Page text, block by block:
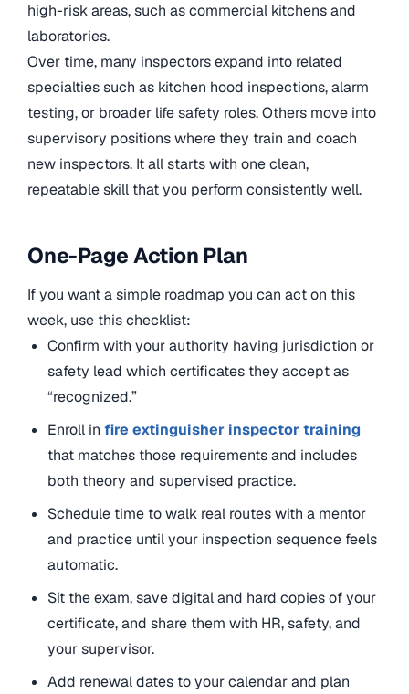
high-risk areas, such as commercial kitchens and
laboratories.
Over time, many inspectors expand into related
specialties such as kitchen hood inspections, alarm
testing, or broader life safety roles. Others move into
supervisory positions where they train and coach
new inspectors. It all starts with one clean,
repeatable skill that you perform consistently well.
One-Page Action Plan
If you want a simple roadmap you can act on this
week, use this checklist:
Confirm with your authority having jurisdiction or
safety lead which certificates they accept as
“recognized.”
Enroll infire extinguisher inspector training
that matches those requirements and includes
both theory and supervised practice.
Schedule time to walk real routes with a mentor
and practice until your inspection sequence feels
automatic.
Sit the exam, save digital and hard copies of your
certificate, and share them with HR, safety, and
your supervisor.
Add renewal dates to your calendar and plan